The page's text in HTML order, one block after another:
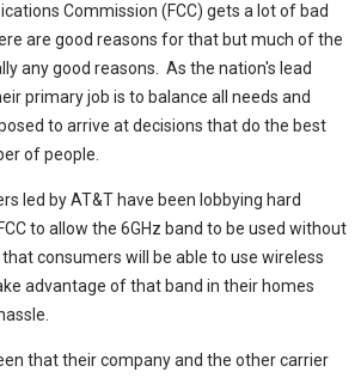
Commission (FCC) gets a lot of bad
are good reasons for that but much of the
any good reasons. As the nation's lead
primary job is to balance all needs and
to arrive at decisions that do the best
of people.
led by AT&T have been lobbying hard
to allow the 6GHz band to be used without
consumers will be able to use wireless
advantage of that band in their homes
that their company and the other carrier